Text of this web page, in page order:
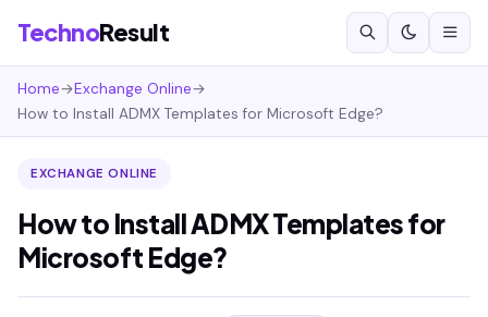
TechnoResult
Home→Exchange Online→
How to Install ADMX Templates for Microsoft Edge?
EXCHANGE ONLINE
How to Install ADMX Templates for
Microsoft Edge?